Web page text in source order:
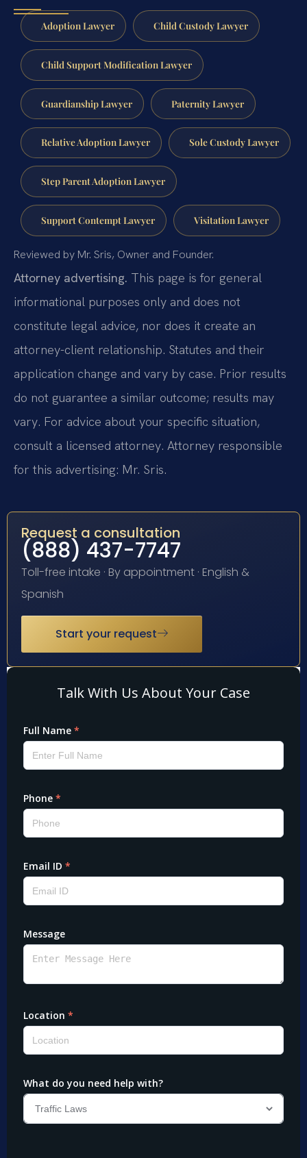
Adoption Lawyer Child Custody Lawyer
Child Support Modification Lawyer
Guardianship Lawyer Paternity Lawyer
Relative Adoption Lawyer Sole Custody Lawyer
Step Parent Adoption Lawyer
Support Contempt Lawyer Visitation Lawyer
Reviewed by Mr. Sris, Owner and Founder.
Attorney advertising. This page is for general
informational purposes only and does not
constitute legal advice, nor does it create an
attorney-client relationship. Statutes and their
application change and vary by case. Prior results
do not guarantee a similar outcome; results may
vary. For advice about your specific situation,
consult a licensed attorney. Attorney responsible
for this advertising: Mr. Sris.
Request a consultation
(888) 437-7747
Toll-free intake · By appointment · English &
Spanish
Start your request